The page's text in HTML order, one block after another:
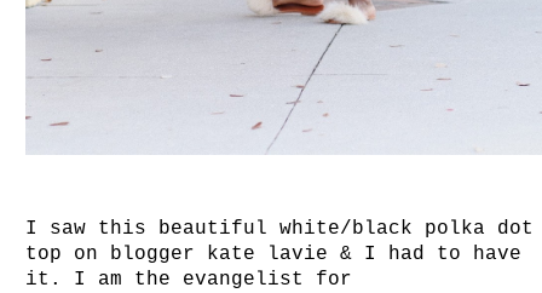
I saw this beautiful white/black polka dot
top on blogger kate lavie & I had to have
it. I am the evangelist for